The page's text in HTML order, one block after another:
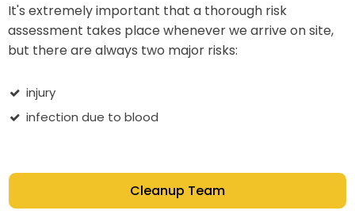
It's extremely important that a thorough risk
assessment takes place whenever we arrive on site,
but there are always two major risks:
injury
infection due to blood
Cleanup Team